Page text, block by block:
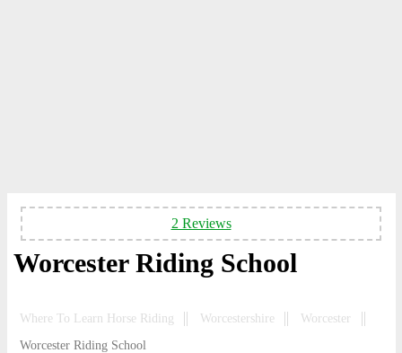
2 Reviews
Worcester Riding School
Where To Learn Horse Riding Worcestershire
Worcester
Worcester Riding School